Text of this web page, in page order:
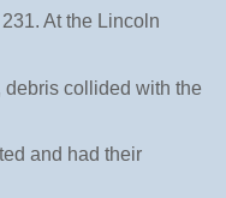
At the Lincoln
collided with the
and had their